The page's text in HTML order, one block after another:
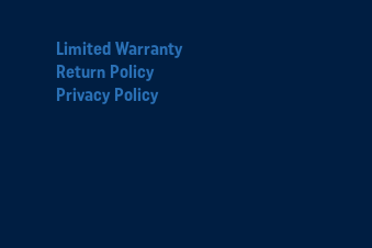
Limited Warranty
Return Policy
Privacy Policy